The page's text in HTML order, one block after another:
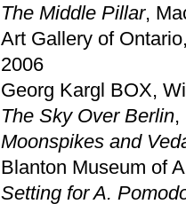
The Middle Pillar,
Art Gallery of
2006
Georg Kargl BOX,
The Sky Over Berlin,
Moonspikes and
Blanton Museum of
Setting for A.